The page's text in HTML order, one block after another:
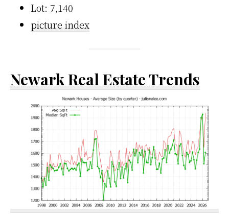
Lot: 7,140
picture index
Newark Real Estate Trends